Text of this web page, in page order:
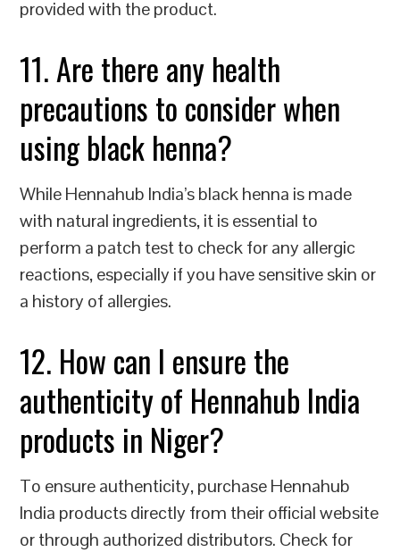
provided with the product.
11. Are there any health
precautions to consider when
using black henna?
While Hennahub India’s black henna is made
with natural ingredients, it is essential to
perform a patch test to check for any allergic
reactions, especially if you have sensitive skin or
a history of allergies.
12. How can I ensure the
authenticity of Hennahub India
products in Niger?
To ensure authenticity, purchase Hennahub
India products directly from their official website
or through authorized distributors. Check for